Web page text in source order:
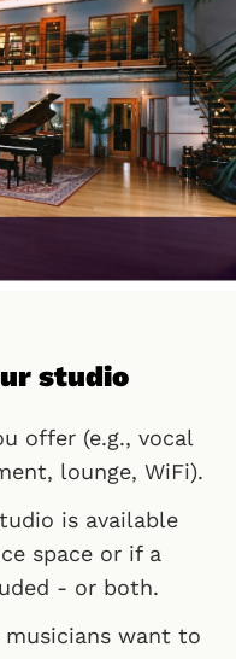
studio
offer (e.g., vocal
lounge, WiFi).
is available
space or if a
- or both.
want to